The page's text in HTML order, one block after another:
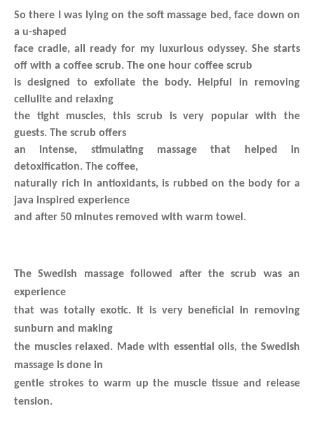
So there I was lying on the soft massage bed, face down on
a u-shaped
face cradle, all ready for my luxurious odyssey. She starts
off with a coffee scrub. The one hour coffee scrub
is designed to exfoliate the body. Helpful in removing
cellulite and relaxing
the tight muscles, this scrub is very popular with the
guests. The scrub offers
an intense, stimulating massage that helped in
detoxification. The coffee,
naturally rich in antioxidants, is rubbed on the body for a
java inspired experience
and after 50 minutes removed with warm towel.
The Swedish massage followed after the scrub was an
experience
that was totally exotic. It is very beneficial in removing
sunburn and making
the muscles relaxed. Made with essential oils, the Swedish
massage is done in
gentle strokes to warm up the muscle tissue and release
tension.